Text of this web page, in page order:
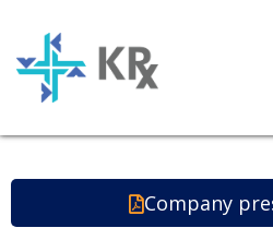
Company